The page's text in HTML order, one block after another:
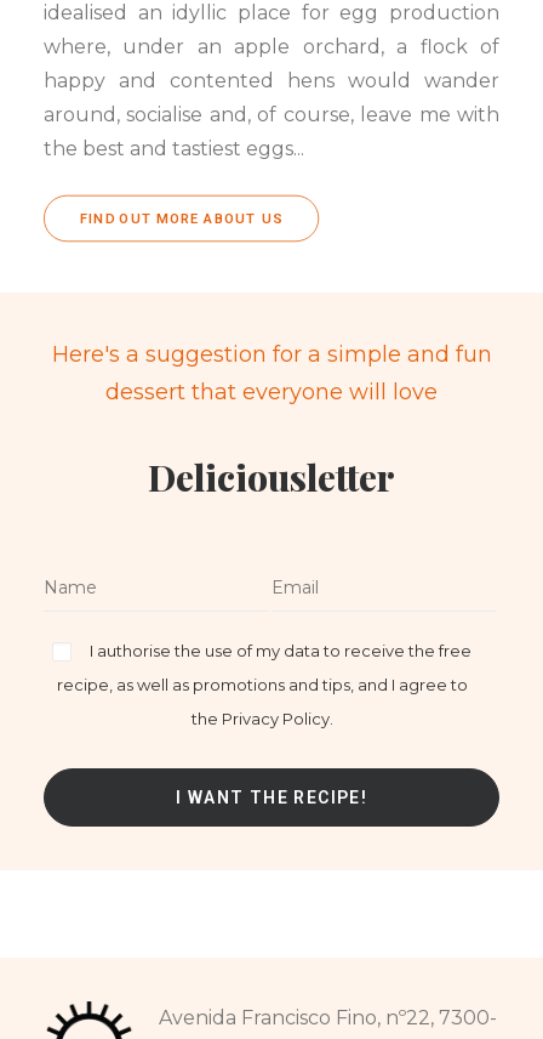
idealised an idyllic place for egg production
where, under an apple orchard, a flock of
happy and contented hens would wander
around, socialise and, of course, leave me with
the best and tastiest eggs...
FIND OUT MORE ABOUT US
Here's a suggestion for a simple and fun
dessert that everyone will love
Deliciousletter
I authorise the use of my data to receive the free
recipe, as well as promotions and tips, and I agree to
the Privacy Policy.
Avenida Francisco Fino, nº22, 7300-